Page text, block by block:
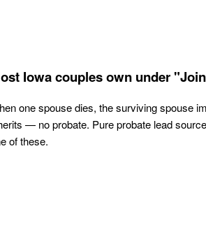
Iowa couples own under
one spouse dies, the surviving spouse
— no probate. Pure probate lead
of these.